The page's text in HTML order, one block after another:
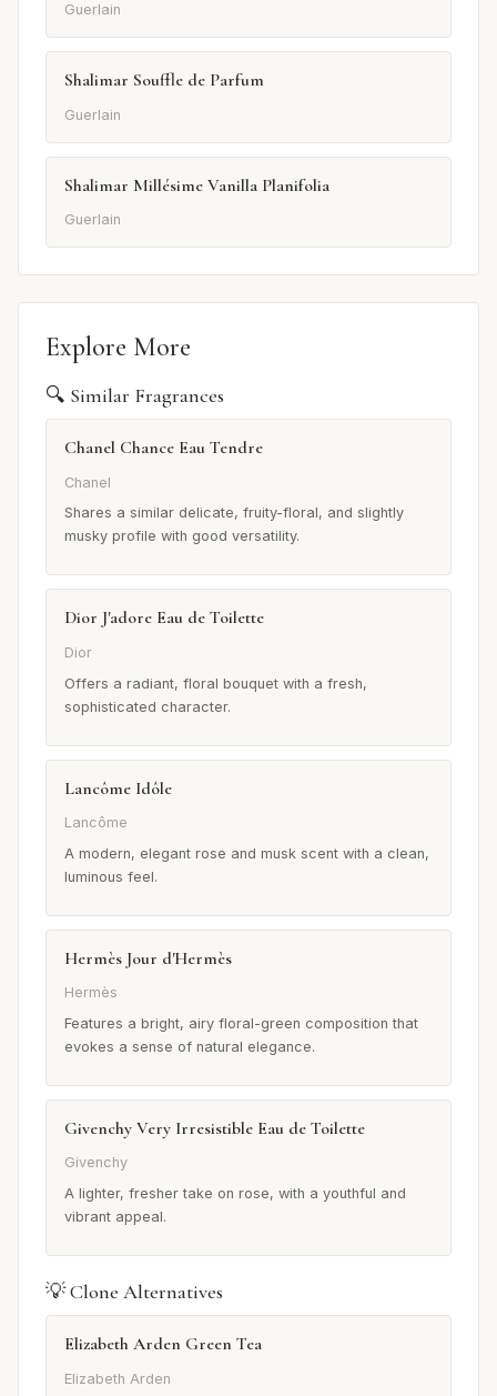
Guerlain
Shalimar Souffle de Parfum
Guerlain
Shalimar Millésime Vanilla Planifolia
Guerlain
Explore More
🔍 Similar Fragrances
Chanel Chance Eau Tendre
Chanel
Shares a similar delicate, fruity-floral, and slightly
musky profile with good versatility.
Dior J'adore Eau de Toilette
Dior
Offers a radiant, floral bouquet with a fresh,
sophisticated character.
Lancôme Idôle
Lancôme
A modern, elegant rose and musk scent with a clean,
luminous feel.
Hermès Jour d'Hermès
Hermès
Features a bright, airy floral-green composition that
evokes a sense of natural elegance.
Givenchy Very Irresistible Eau de Toilette
Givenchy
A lighter, fresher take on rose, with a youthful and
vibrant appeal.
💡 Clone Alternatives
Elizabeth Arden Green Tea
Elizabeth Arden